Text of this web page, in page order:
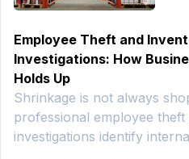
Employee Theft and
Investigations: How
Holds Up
Shrinkage is not always
professional employee
investigations identify